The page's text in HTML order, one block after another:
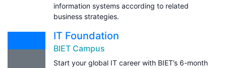
information systems according to related
business strategies.
IT Foundation
BIET Campus
Start your global IT career with BIET’s 6-month